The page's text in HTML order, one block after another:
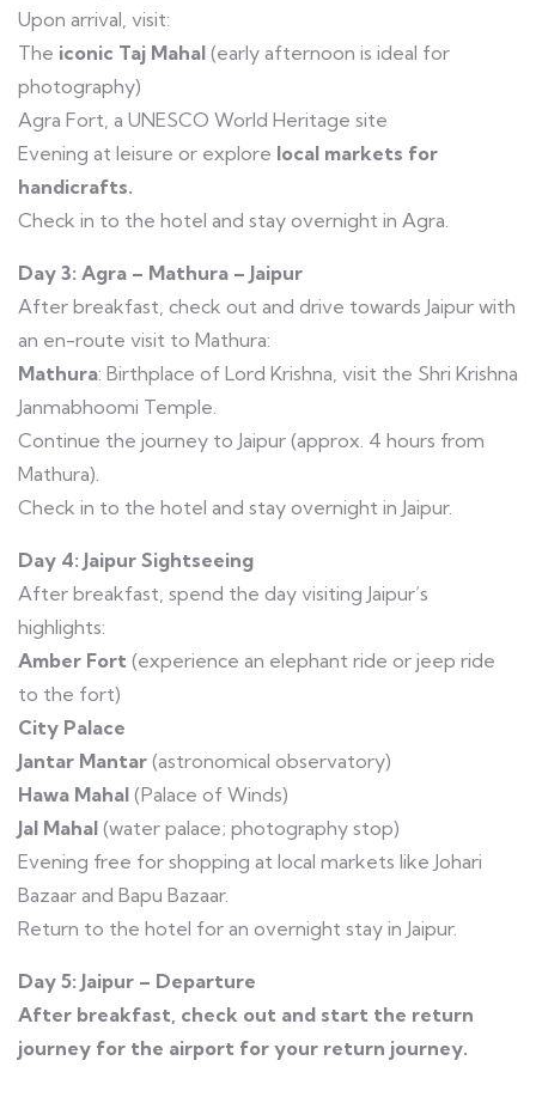
Upon arrival, visit:
The iconic Taj Mahal (early afternoon is ideal for
photography)
Agra Fort, a UNESCO World Heritage site
Evening at leisure or explore local markets for
handicrafts.
Check in to the hotel and stay overnight in Agra.
Day 3: Agra – Mathura – Jaipur
After breakfast, check out and drive towards Jaipur with
an en-route visit to Mathura:
Mathura: Birthplace of Lord Krishna, visit the Shri Krishna
Janmabhoomi Temple.
Continue the journey to Jaipur (approx. 4 hours from
Mathura).
Check in to the hotel and stay overnight in Jaipur.
Day 4: Jaipur Sightseeing
After breakfast, spend the day visiting Jaipur’s
highlights:
Amber Fort (experience an elephant ride or jeep ride
to the fort)
City Palace
Jantar Mantar (astronomical observatory)
Hawa Mahal (Palace of Winds)
Jal Mahal (water palace; photography stop)
Evening free for shopping at local markets like Johari
Bazaar and Bapu Bazaar.
Return to the hotel for an overnight stay in Jaipur.
Day 5: Jaipur – Departure
After breakfast, check out and start the return
journey for the airport for your return journey.